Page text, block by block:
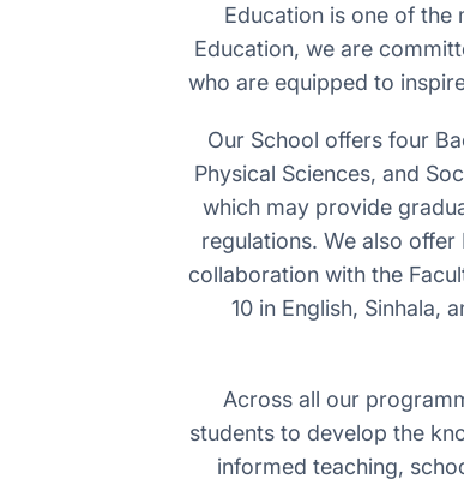
Education is one of
Education, we are
who are equipped to
Our School offers four
Physical Sciences, and
which may provide
regulations. We also
collaboration with the
10 in English, Sinhala,
Across all our
students to develop the
informed teaching,